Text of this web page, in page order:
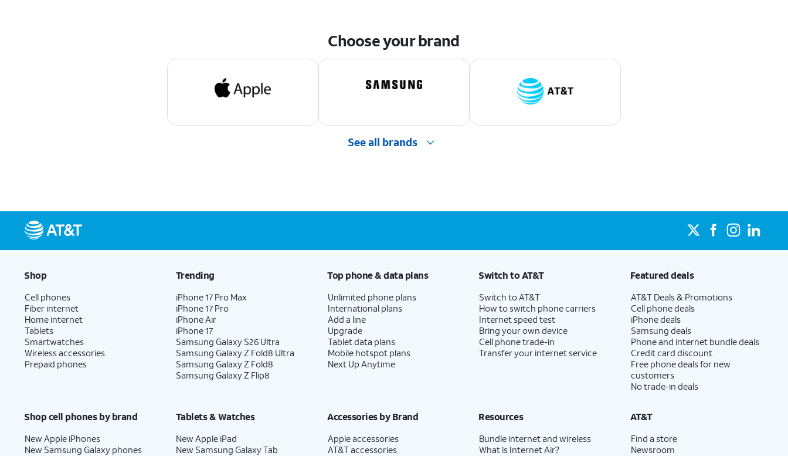
Choose your brand
See all brands
Shop
Cell phones
Fiber internet
Home internet
Tablets
Smartwatches
Wireless accessories
Prepaid phones
Trending
iPhone 17 Pro Max
iPhone 17 Pro
iPhone Air
iPhone 17
Samsung Galaxy S26 Ultra
Samsung Galaxy Z Fold8 Ultra
Samsung Galaxy Z Fold8
Samsung Galaxy Z Flip8
Top phone & data plans
Unlimited phone plans
International plans
Add a line
Upgrade
Tablet data plans
Mobile hotspot plans
Next Up Anytime
Switch to AT&T
Switch to AT&T
How to switch phone carriers
Internet speed test
Bring your own device
Cell phone trade-in
Transfer your internet service
Featured deals
AT&T Deals & Promotions
Cell phone deals
iPhone deals
Samsung deals
Phone and internet bundle deals
Credit card discount
Free phone deals for new
customers
No trade-in deals
Shop cell phones by brand
New Apple iPhones
New Samsung Galaxy phones
Tablets & Watches
New Apple iPad
New Samsung Galaxy Tab
Accessories by Brand
Apple accessories
AT&T accessories
Resources
Bundle internet and wireless
What is Internet Air?
AT&T
Find a store
Newsroom